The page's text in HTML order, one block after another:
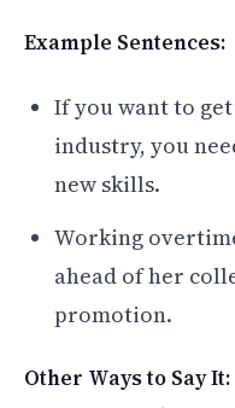
Example Sentences:
If you want to
industry, you
new skills.
Working
ahead of her
promotion.
Other Ways to Say It: